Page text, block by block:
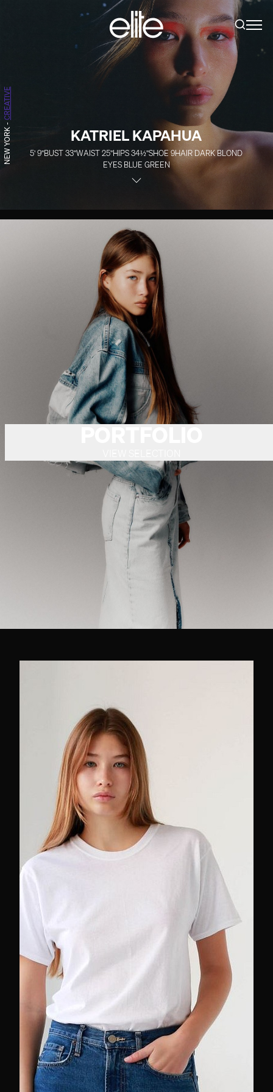
KATRIEL KAPAHUA
5' 9''BUST 33''WAIST25''HIPS34½''SHOE9HAIR DARK BLOND
EYES BLUE GREEN
NEW YORK
-
CREATIVE